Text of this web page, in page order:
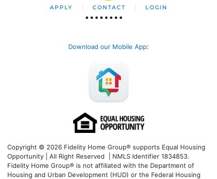
APPLY CONTACT LOGIN
Download our Mobile App:
Copyright © 2026 Fidelity Home Group® supports Equal Housing
Opportunity | All Right Reserved | NMLS Identifier 1834853.
Fidelity Home Group® is not affiliated with the Department of
Housing and Urban Development (HUD) or the Federal Housing